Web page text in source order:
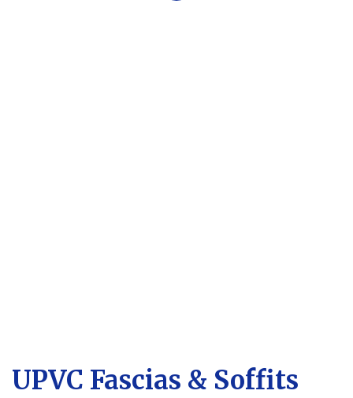
UPVC Fascias & Soffits